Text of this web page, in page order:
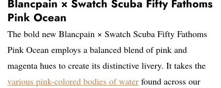
Blancpain × Swatch Scuba Fifty Fathoms
Pink Ocean
The bold new Blancpain × Swatch Scuba Fifty Fathoms
Pink Ocean employs a balanced blend of pink and
magenta hues to create its distinctive livery. It takes the
various pink-colored bodies of water found across our